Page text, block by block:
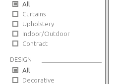
All
Curtains
Upholstery
Indoor/Outdoor
Contract
DESIGN
All
Decorative